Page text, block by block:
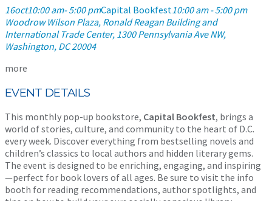
16oct10:00 am- 5:00 pmCapital Bookfest10:00 am - 5:00 pm
Woodrow Wilson Plaza, Ronald Reagan Building and
International Trade Center, 1300 Pennsylvania Ave NW,
Washington, DC 20004
more
EVENT DETAILS
This monthly pop-up bookstore, Capital Bookfest, brings a
world of stories, culture, and community to the heart of D.C.
every week. Discover everything from bestselling novels and
children’s classics to local authors and hidden literary gems.
The event is designed to be enriching, engaging, and inspiring
—perfect for book lovers of all ages. Be sure to visit the info
booth for reading recommendations, author spotlights, and